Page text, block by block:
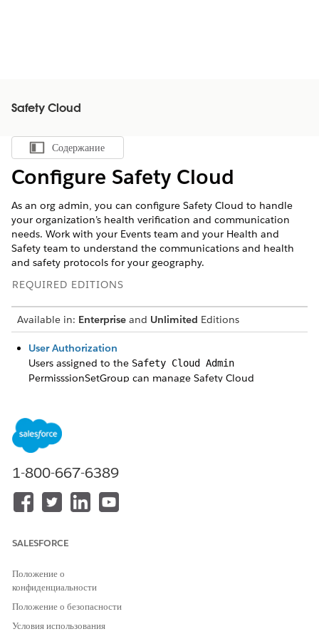
Safety Cloud
Показать содержание
Содержание
Configure Safety Cloud
As an org admin, you can configure Safety Cloud to handle
your organization’s health verification and communication
needs. Work with your Events team and your Health and
Safety team to understand the communications and health
and safety protocols for your geography.
REQUIRED EDITIONS
Available in: Enterprise and Unlimited Editions
User Authorization
Users assigned to the Safety Cloud Admin
PermisssionSetGroup can manage Safety Cloud
Set Up Events with Occasions
Safety Cloud comes with an Occasion Object data model
that allows you to create Health Verification configurations
Edit the text, fields, privacy and legal attestations, and
images in your Health Verification Form LWC pages.
Allocate Space to the Cache Org Partition
HealthVerification in the safetycloud namespace. The
performance of status look-ups. Depending on your data
volume, usage patterns, and performance requirements,
1-800-667-6389
SALESFORCE
Положение о
конфиденциальности
Положение о безопасности
Условия использования